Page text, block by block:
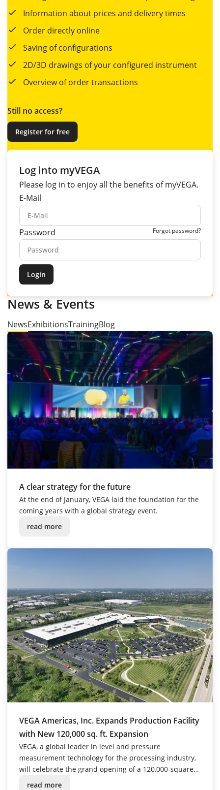
Information about prices and delivery times
Order directly online
Saving of configurations
2D/3D drawings of your configured instrument
Overview of order transactions
Still no access?
Register for free
Log into myVEGA
Please log in to enjoy all the benefits of myVEGA.
E-Mail
Password Forgot password?
News & Events
NewsExhibitionsTrainingBlog
A clear strategy for the future
At the end of January, VEGA laid the foundation for the
coming years with a global strategy event.
read more
VEGA Americas, Inc. Expands Production Facility
with New 120,000 sq. ft. Expansion
VEGA, a global leader in level and pressure
measurement technology for the processing industry,
will celebrate the grand opening of a 120,000-square-
foot expansion to its U.S. headquarters in Mason, Ohio
read more